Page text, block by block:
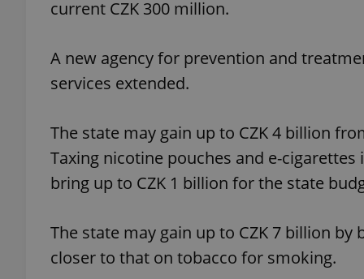
current CZK 300 million.
A new agency for prevention and
services extended.
The state may gain up to CZK 4 billion
Taxing nicotine pouches and e-
bring up to CZK 1 billion for the state
The state may gain up to CZK 7 billion
closer to that on tobacco for smoking.
PHPSESSID
exprt
Provider